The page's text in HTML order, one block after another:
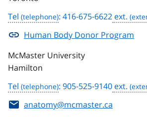
Tel
: 416-675-6622 ext.
Human Body Donor Program
McMaster University
Hamilton
Tel
: 905-525-9140 ext.
anatomy@mcmaster.ca